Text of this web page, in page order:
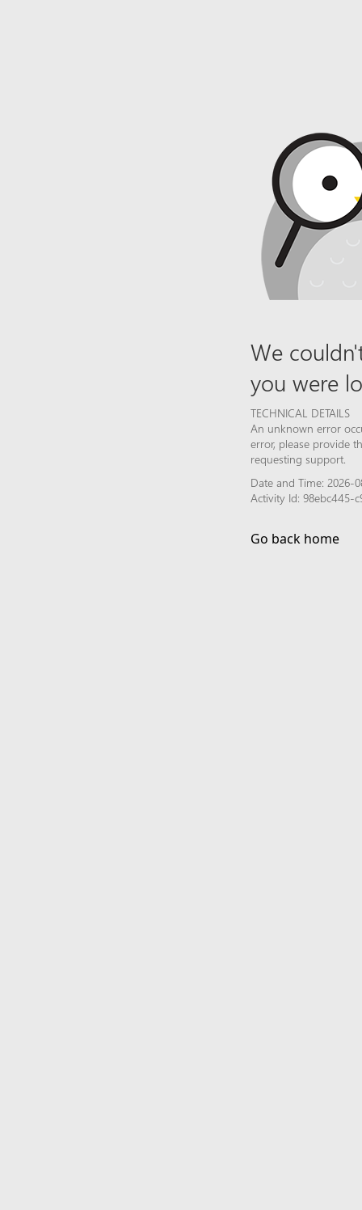
We
you were
TECHNICAL DETAILS
An unknown error
error, please provide
requesting support.
Date and Time: 2026-
Activity Id: 98ebc445-
Go back home